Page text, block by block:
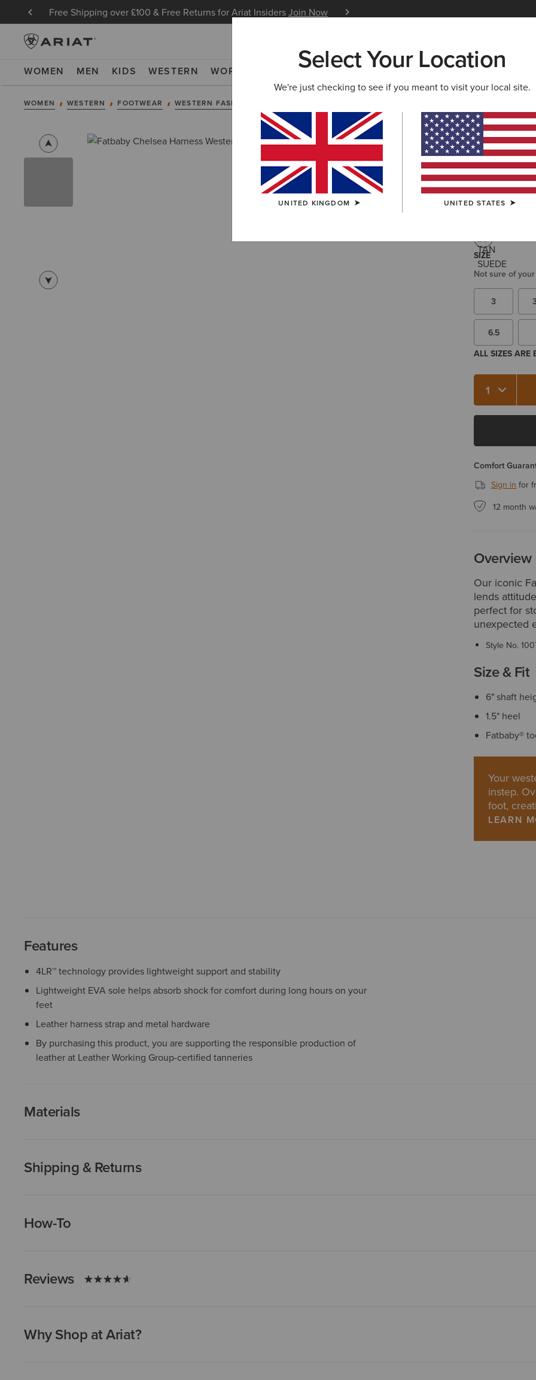
Free Shipping over £100 & Free Returns for Ariat InsidersJoin Now
WOMEN MEN KIDS WESTERN WORK NEW & FEATURED ARIAT LIFE OUTLET
WOMEN WESTERN FOOTWEAR WESTERN FASHION
Fatbaby
£130.00
(5)
SIZE
Not sure of your
3
6.5
ALL SIZES ARE
Quantity 1
Comfort
Sign in for
12 month
Overview
Our iconic
lends
perfect for
unexpected
Style No.
Size & Fit
6" shaft
1.5" heel
Fatbaby®
Your
instep.
foot,
LEARN
Features
4LR™ technology provides lightweight support and stability
Lightweight EVA sole helps absorb shock for comfort during long hours on your
feet
Leather harness strap and metal hardware
By purchasing this product, you are supporting the responsible production of
leather at Leather Working Group-certified tanneries
Materials
Shipping & Returns
How-To
Reviews
Why Shop at Ariat?
Select Your Location
We're just checking to see if you meant to visit your local site.
UNITED KINGDOM UNITED STATES